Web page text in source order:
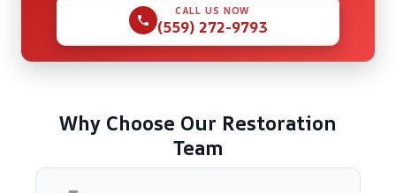
CALL US NOW
(559) 272-9793
Why Choose Our Restoration
Team